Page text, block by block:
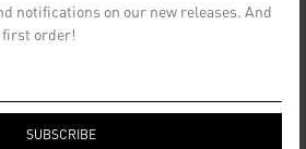
notifications on our new releases. And
first order!